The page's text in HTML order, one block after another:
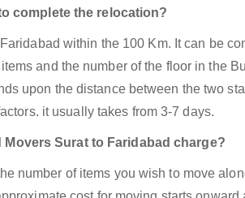
complete the relocation?
within the 100 Km. It can be
and the number of the floor in the
upon the distance between the two
it usually takes from 3-7 days.
Movers Surat to Faridabad charge?
number of items you wish to move